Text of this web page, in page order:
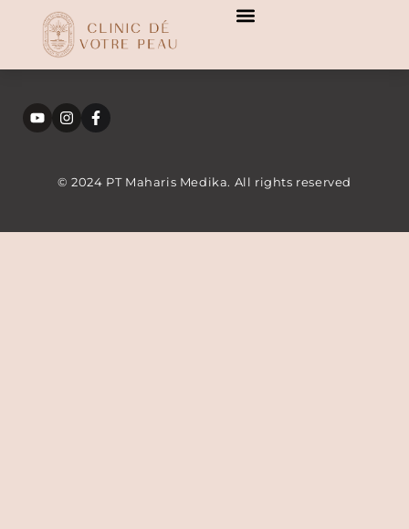
[transitionslider id="3"]
[transitionslider id="3"]
© 2024 PT Maharis Medika. All rights reserved